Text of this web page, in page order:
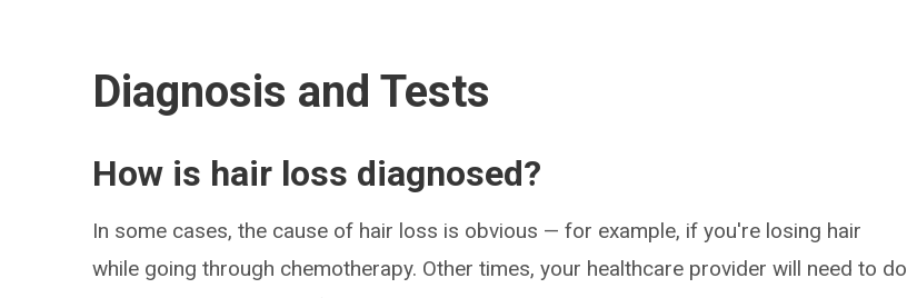
Diagnosis and Tests
How is hair loss diagnosed?
In some cases, the cause of hair loss is obvious — for example, if you're losing hair
while going through chemotherapy. Other times, your healthcare provider will need to do